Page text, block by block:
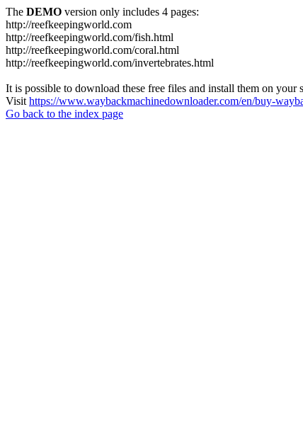
The DEMO version only includes 4 pages:
http://reefkeepingworld.com
http://reefkeepingworld.com/fish.html
http://reefkeepingworld.com/coral.html
http://reefkeepingworld.com/invertebrates.html
It is possible to download these free files and install them on your
Visit https://www.waybackmachinedownloader.com/en/buy-
Go back to the index page